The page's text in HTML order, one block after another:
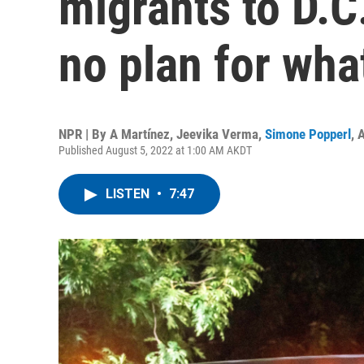
no plan for
NPR | By A Martínez, Jeevika Verma, Simone Popperl ,
Published August 5, 2022 at 1:00 AM AKDT
LISTEN • 7:47